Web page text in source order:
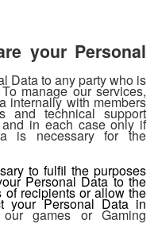
your Personal
Data to any party who is
manage our services,
internally with members
and technical support
in each case only if
is necessary for the
to fulfil the purposes
Personal Data to the
recipients or allow the
your Personal Data in
our games or Gaming